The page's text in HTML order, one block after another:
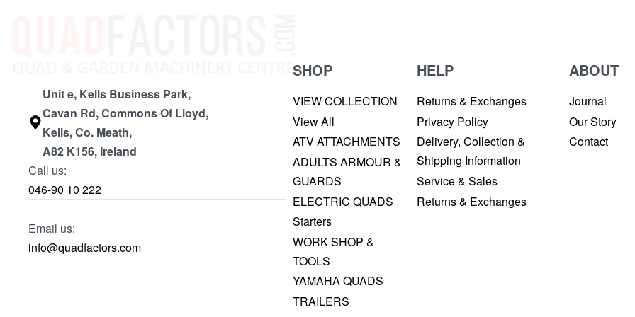
Unit e, Kells Business Park,
Cavan Rd, Commons Of Lloyd,
Kells, Co. Meath,
A82 K156, Ireland
Call us:
046-90 10 222
Email us:
info@quadfactors.com
SHOP
VIEW COLLECTION
View All
ATV ATTACHMENTS
ADULTS ARMOUR &
GUARDS
ELECTRIC QUADS
Starters
WORK SHOP &
TOOLS
YAMAHA QUADS
TRAILERS
HELP
Returns & Exchanges
Privacy Policy
Delivery, Collection &
Shipping Information
Service & Sales
Returns & Exchanges
ABOUT
Journal
Our Story
Contact